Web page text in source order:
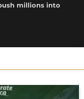
millions into